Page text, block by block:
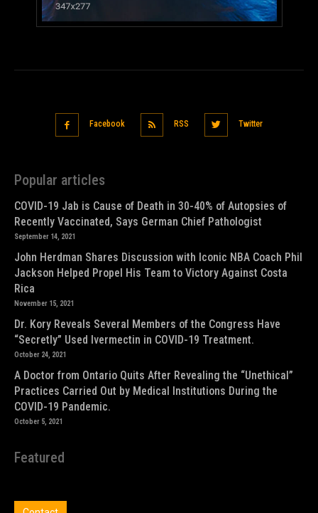
Facebook RSS Twitter
Popular articles
COVID-19 Jab is Cause of Death in 30-40% of Autopsies of
Recently Vaccinated, Says German Chief Pathologist
September 14, 2021
John Herdman Shares Discussion with Iconic NBA Coach Phil
Jackson Helped Propel His Team to Victory Against Costa
Rica
November 15, 2021
Dr. Kory Reveals Several Members of the Congress Have
“Secretly” Used Ivermectin in COVID-19 Treatment.
October 24, 2021
A Doctor from Ontario Quits After Revealing the “Unethical”
Practices Carried Out by Medical Institutions During the
COVID-19 Pandemic.
October 5, 2021
Featured